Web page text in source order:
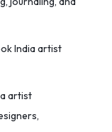
India artist
artist